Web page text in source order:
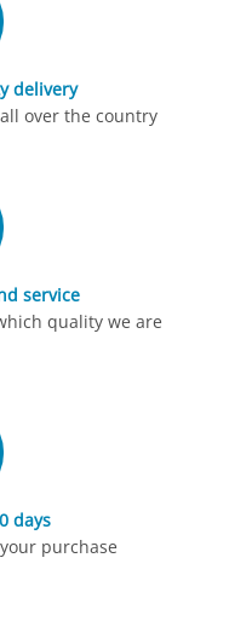
delivery
over the country
service
quality we are
days
purchase